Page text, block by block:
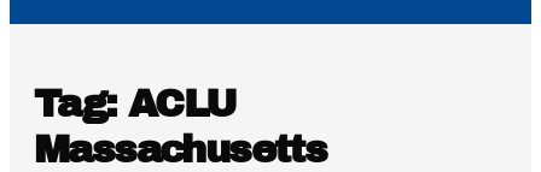
Tag: ACLU
Massachusetts